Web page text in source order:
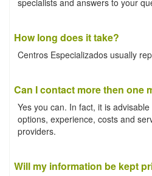
How long does it take?
Centros Especializados usually
Can I contact more then one
Yes you can. In fact, it is
options, experience, costs and
providers.
Will my information be kept